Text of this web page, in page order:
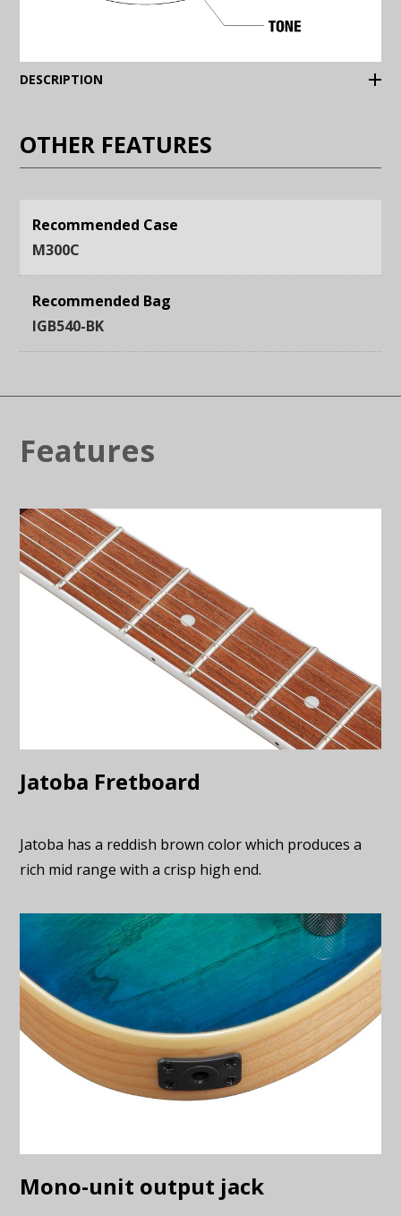
DESCRIPTION
OTHER FEATURES
Recommended Case
M300C
Recommended Bag
IGB540-BK
Features
Jatoba Fretboard
Jatoba has a reddish brown color which produces a
rich mid range with a crisp high end.
Mono-unit output jack